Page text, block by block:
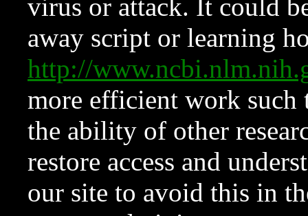
virus or attack. It could
away script or learning
http://
more efficient work such
the ability of other
restore access and
our site to avoid this in